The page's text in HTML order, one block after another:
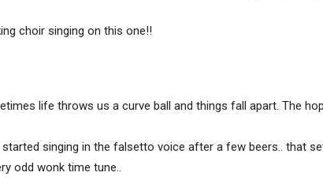
choir singing on this one!!
life throws us a curve ball and things fall apart. The
singing in the falsetto voice after a few beers.. that
odd wonk time tune..